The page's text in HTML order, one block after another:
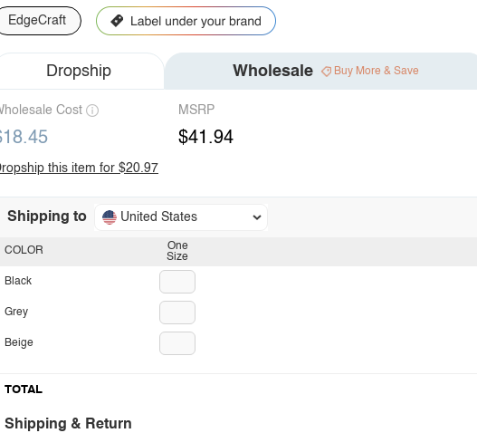
EdgeCraft
Dropship Wholesale Buy More & Save
Cost MSRP
$41.94
this item for $20.97
Shipping to United States
One
Size
COLOR
Black
Grey
Beige
TOTAL
Shipping & Return